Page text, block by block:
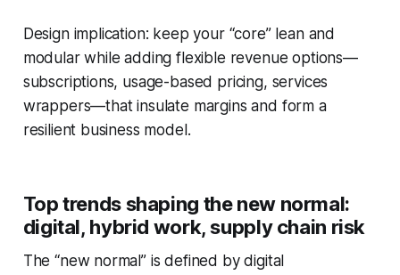
Design implication: keep your “core” lean and
modular while adding flexible revenue options—
subscriptions, usage-based pricing, services
wrappers—that insulate margins and form a
resilient business model.
Top trends shaping the new normal:
digital, hybrid work, supply chain risk
The “new normal” is defined by digital